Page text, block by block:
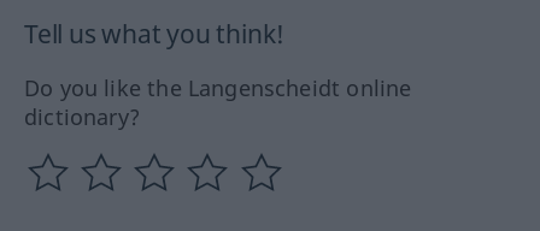
Tell us what you think!
Do you like the Langenscheidt online
dictionary?